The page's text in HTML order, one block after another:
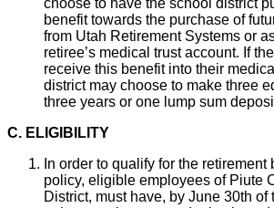
benefit towards the purchase of
from Utah Retirement Systems or
retiree’s medical trust account. If
receive this benefit into their
district may choose to make three
three years or one lump sum
C. ELIGIBILITY
In order to qualify for the
policy, eligible employees of Piute
District, must have, by June 30th of